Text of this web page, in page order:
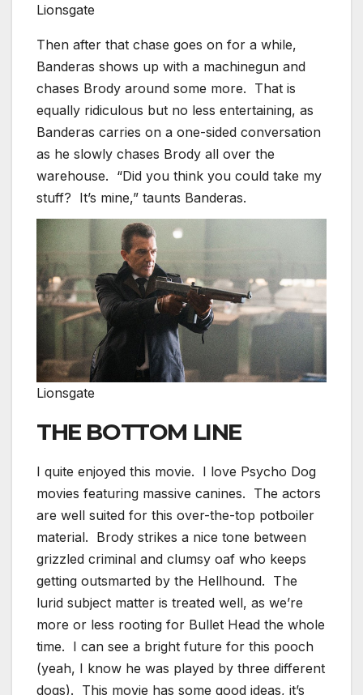
Lionsgate
Then after that chase goes on for a while,
Banderas shows up with a machinegun and
chases Brody around some more. That is
equally ridiculous but no less entertaining, as
Banderas carries on a one-sided conversation
as he slowly chases Brody all over the
warehouse. “Did you think you could take my
stuff? It’s mine,” taunts Banderas.
Lionsgate
THE BOTTOM LINE
I quite enjoyed this movie. I love Psycho Dog
movies featuring massive canines. The actors
are well suited for this over-the-top potboiler
material. Brody strikes a nice tone between
grizzled criminal and clumsy oaf who keeps
getting outsmarted by the Hellhound. The
lurid subject matter is treated well, as we’re
more or less rooting for Bullet Head the whole
time. I can see a bright future for this pooch
(yeah, I know he was played by three different
dogs). This movie has some good ideas, it’s